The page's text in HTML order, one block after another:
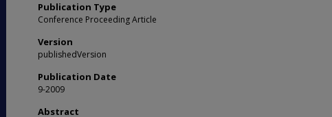
Publication Type
Conference Proceeding Article
Version
publishedVersion
Publication Date
9-2009
Abstract